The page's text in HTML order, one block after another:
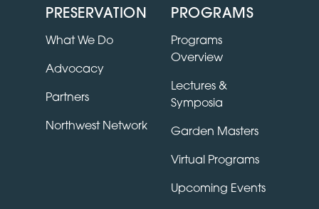
PRESERVATION
What We Do
Advocacy
Partners
Northwest Network
PROGRAMS
Programs
Overview
Lectures &
Symposia
Garden Masters
Virtual Programs
Upcoming Events